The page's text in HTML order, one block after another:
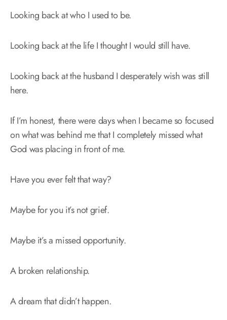
Looking back at who I used to be.
Looking back at the life I thought I would still have.
Looking back at the husband I desperately wish was still
here.
If I’m honest, there were days when I became so focused
on what was behind me that I completely missed what
God was placing in front of me.
Have you ever felt that way?
Maybe for you it’s not grief.
Maybe it’s a missed opportunity.
A broken relationship.
A dream that didn’t happen.